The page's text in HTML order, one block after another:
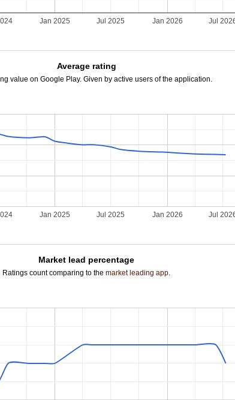
Jan 2025 Jan 2026
Jul 2025 Jul
Average rating
value on Google Play. Given by active users of the application.
Jan 2025 Jan 2026
Jul 2025 Jul
Market lead percentage
Ratings count comparing to themarket leading app.